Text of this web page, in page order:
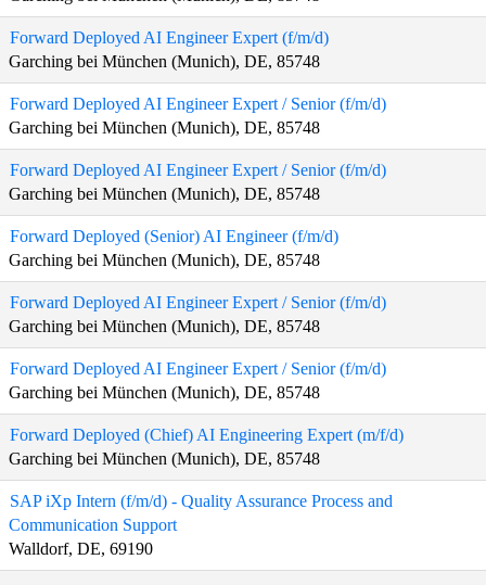
Forward Deployed AI Engineer Expert (f/m/d)
Garching bei München (Munich), DE, 85748
Forward Deployed AI Engineer Expert / Senior (f/m/d)
Garching bei München (Munich), DE, 85748
Forward Deployed AI Engineer Expert / Senior (f/m/d)
Garching bei München (Munich), DE, 85748
Forward Deployed (Senior) AI Engineer (f/m/d)
Garching bei München (Munich), DE, 85748
Forward Deployed AI Engineer Expert / Senior (f/m/d)
Garching bei München (Munich), DE, 85748
Forward Deployed AI Engineer Expert / Senior (f/m/d)
Garching bei München (Munich), DE, 85748
Forward Deployed (Chief) AI Engineering Expert (m/f/d)
Garching bei München (Munich), DE, 85748
SAP iXp Intern (f/m/d) - Quality Assurance Process and
Communication Support
Walldorf, DE, 69190